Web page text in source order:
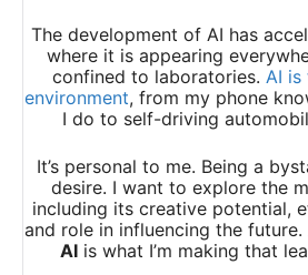
The development of AI has
where it is appearing
confined to laboratories. AI is
environment, from my phone
I do to self-driving
It’s personal to me. Being a
desire. I want to explore the
including its creative potential,
and role in influencing the future.
AI is what I’m making that